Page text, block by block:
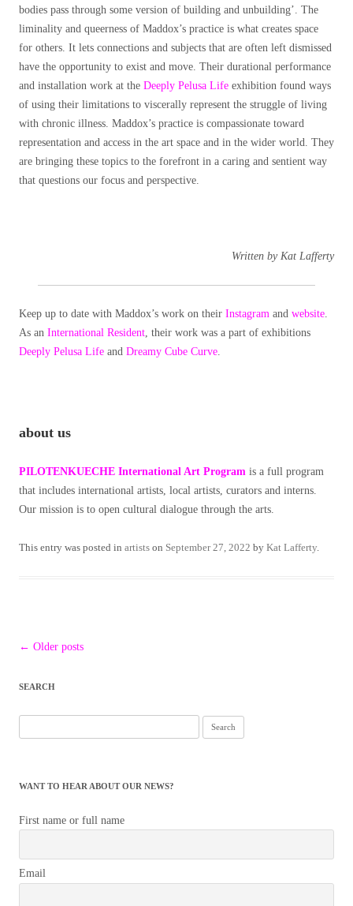
bodies pass through some version of building and unbuilding’. The
liminality and queerness of Maddox’s practice is what creates space
for others. It lets connections and subjects that are often left dismissed
have the opportunity to exist and move. Their durational performance
and installation work at the Deeply Pelusa Life exhibition found ways
of using their limitations to viscerally represent the struggle of living
with chronic illness. Maddox’s practice is compassionate toward
representation and access in the art space and in the wider world. They
are bringing these topics to the forefront in a caring and sentient way
that questions our focus and perspective.
Written by Kat Lafferty
Keep up to date with Maddox’s work on their Instagram and website
As an International Resident , their work was a part of exhibitions
Deeply Pelusa Life and Dreamy Cube Curve
about us
PILOTENKUECHE International Art Program is a full program
that includes international artists, local artists, curators and interns.
Our mission is to open cultural dialogue through the arts.
This entry was posted in artists on September 27, 2022 by Kat Lafferty
Post
← Older posts
SEARCH
for:
WANT TO HEAR ABOUT OUR NEWS?
First name or full name
Email